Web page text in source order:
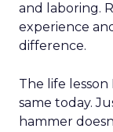
and laboring.
experience
difference.
The life
same today.
hammer